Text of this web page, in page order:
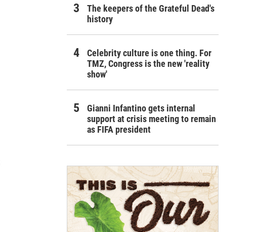
The keepers of the Grateful Dead's
history
Celebrity culture is one thing. For
TMZ, Congress is the new 'reality
show'
Gianni Infantino gets internal
support at crisis meeting to remain
as FIFA president